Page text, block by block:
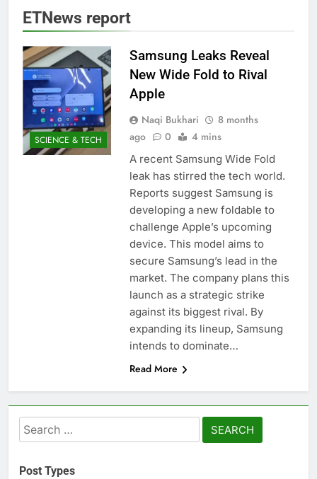
ETNews report
SCIENCE & TECH
Samsung Leaks Reveal
New Wide Fold to Rival
Apple
Naqi Bukhari
8 months
ago
0 4 mins
A recent Samsung Wide Fold
leak has stirred the tech world.
Reports suggest Samsung is
developing a new foldable to
challenge Apple’s upcoming
device. This model aims to
secure Samsung’s lead in the
market. The company plans this
launch as a strategic strike
against its biggest rival. By
expanding its lineup, Samsung
intends to dominate…
Read More
Search
for:
Post Types